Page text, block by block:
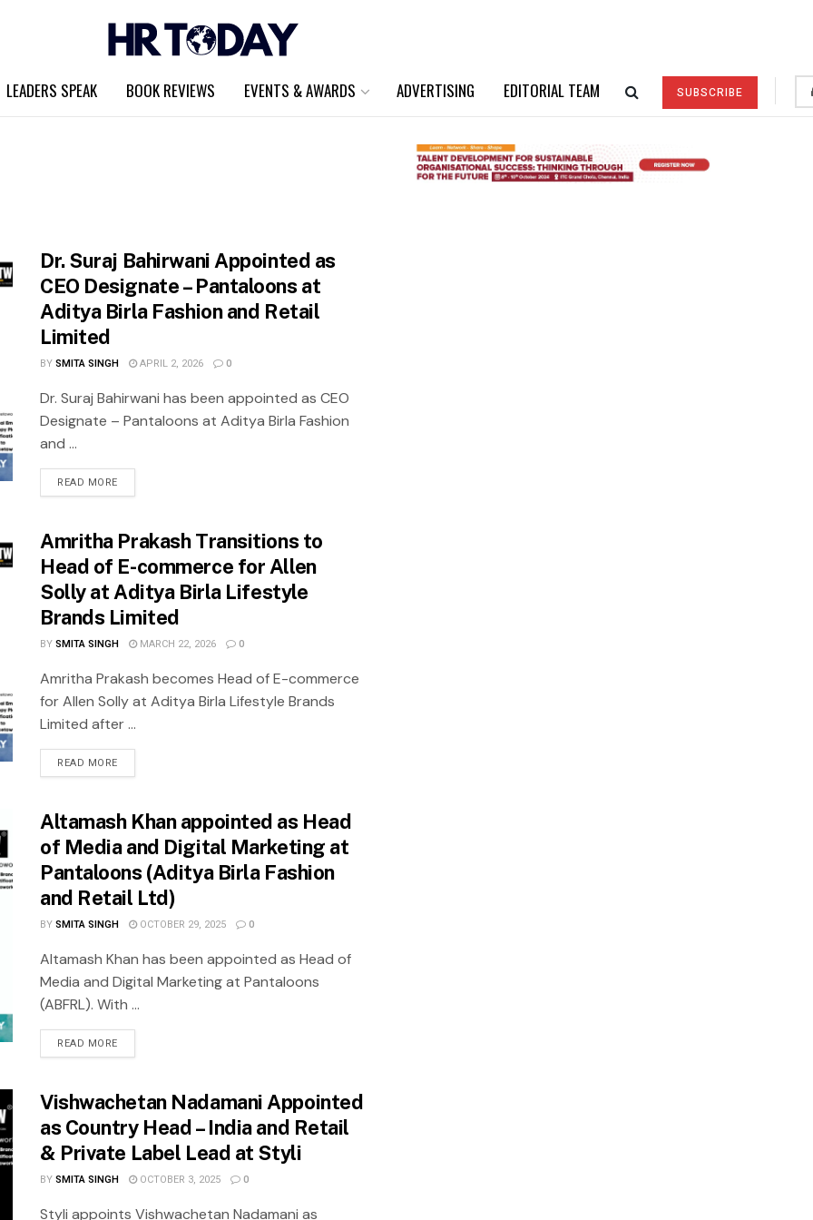
LEADERS SPEAK BOOK REVIEWS EVENTS & AWARDS ADVERTISING EDITORIAL TEAM SUBSCRIBE
Dr. Suraj Bahirwani Appointed as
CEO Designate – Pantaloons at
Aditya Birla Fashion and Retail
Limited
BYSMITA SINGH APRIL 2, 2026 0
Dr. Suraj Bahirwani has been appointed as CEO
Designate – Pantaloons at Aditya Birla Fashion
and ...
READ MORE
Amritha Prakash Transitions to
Head of E-commerce for Allen
Solly at Aditya Birla Lifestyle
Brands Limited
BYSMITA SINGH MARCH 22, 2026 0
Amritha Prakash becomes Head of E-commerce
for Allen Solly at Aditya Birla Lifestyle Brands
Limited after ...
READ MORE
Altamash Khan appointed as Head
of Media and Digital Marketing at
Pantaloons (Aditya Birla Fashion
and Retail Ltd)
BYSMITA SINGH OCTOBER 29, 2025 0
Altamash Khan has been appointed as Head of
Media and Digital Marketing at Pantaloons
(ABFRL). With ...
READ MORE
Vishwachetan Nadamani Appointed
as Country Head – India and Retail
& Private Label Lead at Styli
BYSMITA SINGH OCTOBER 3, 2025 0
Styli appoints Vishwachetan Nadamani as